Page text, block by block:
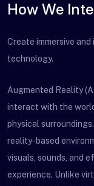
How We
Create immersive
technology.
Augmented Reality
interact with the
physical
reality-based
visuals, sounds, and
experience. Unlike